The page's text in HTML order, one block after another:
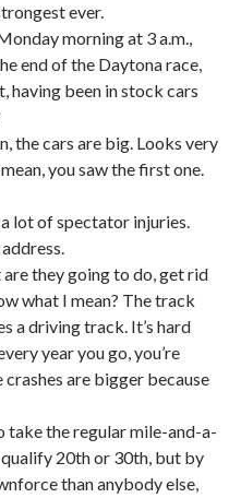
ever.
morning at 3 a.m.,
end of the Daytona race,
having been in stock cars
the cars are big. Looks very
you saw the first one.
lot of spectator injuries.
they going to do, get rid
what I mean? The track
a driving track. It’s hard
year you go, you’re
are bigger because
take the regular mile-and-a-
qualify 20th or 30th, but by
than anybody else,